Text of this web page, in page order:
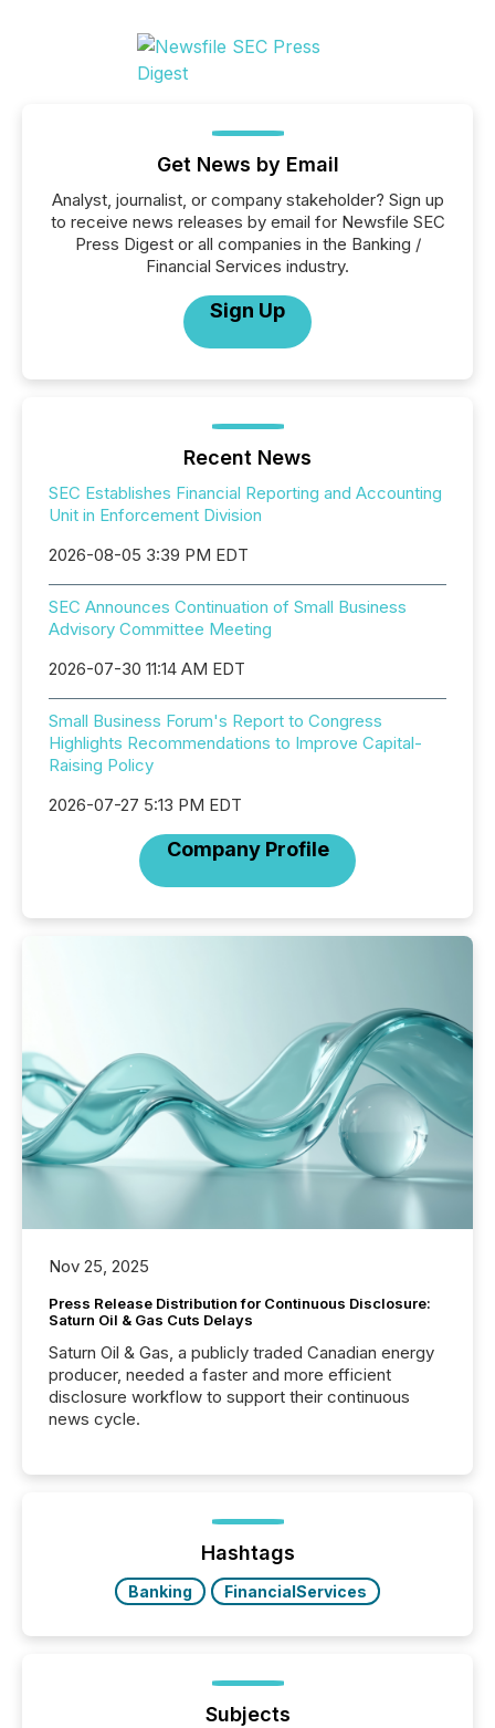
Get News by Email
Analyst, journalist, or company stakeholder? Sign up
to receive news releases by email for Newsfile SEC
Press Digest or all companies in the Banking /
Financial Services industry.
Sign Up
Recent News
SEC Establishes Financial Reporting and Accounting
Unit in Enforcement Division
2026-08-05 3:39 PM EDT
SEC Announces Continuation of Small Business
Advisory Committee Meeting
2026-07-30 11:14 AM EDT
Small Business Forum's Report to Congress
Highlights Recommendations to Improve Capital-
Raising Policy
2026-07-27 5:13 PM EDT
Company Profile
Nov 25, 2025
Press Release Distribution for Continuous Disclosure:
Saturn Oil & Gas Cuts Delays
Saturn Oil & Gas, a publicly traded Canadian energy
producer, needed a faster and more efficient
disclosure workflow to support their continuous
news cycle.
Hashtags
Banking FinancialServices
Subjects